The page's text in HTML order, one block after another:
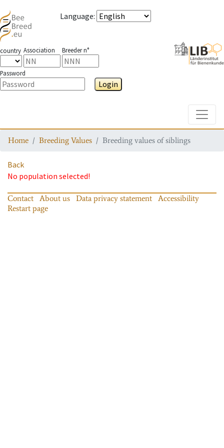
Language:
country Association Breeder n°
Password
Login
Home Breeding Values Breeding values of siblings
Back
No population selected!
Contact About us Data privacy statement
Accessibility
Restart page